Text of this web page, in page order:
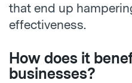
that end up
effectiveness.
How does it
businesses?